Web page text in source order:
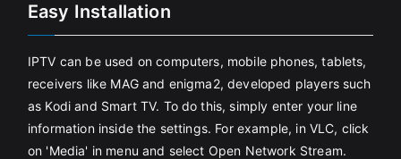
Easy Installation
IPTV can be used on computers, mobile phones, tablets,
receivers like MAG and enigma2, developed players such
as Kodi and Smart TV. To do this, simply enter your line
information inside the settings. For example, in VLC, click
on 'Media' in menu and select Open Network Stream.